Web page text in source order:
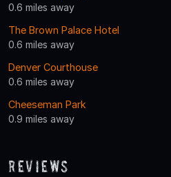
0.6 miles away
The Brown Palace Hotel
0.6 miles away
Denver Courthouse
0.6 miles away
Cheeseman Park
0.9 miles away
Reviews